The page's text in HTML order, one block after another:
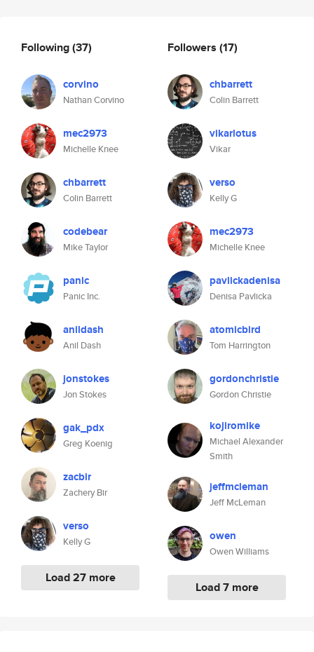
Following(37)
corvino
Nathan Corvino
mec2973
Michelle Knee
chbarrett
Colin Barrett
codebear
Mike Taylor
panic
Panic Inc.
anildash
Anil Dash
jonstokes
Jon Stokes
gak_pdx
Greg Koenig
zacbir
Zachery Bir
verso
Kelly G
Load 27 more
Followers (17)
chbarrett
Colin Barrett
vikarlotus
Vikar
verso
Kelly G
mec2973
Michelle Knee
pavlickadenisa
Denisa Pavlicka
atomicbird
Tom Harrington
gordonchristie
Gordon Christie
kojiromike
Michael Alexander
Smith
jeffmcleman
Jeff McLeman
owen
Owen Williams
Load 7 more